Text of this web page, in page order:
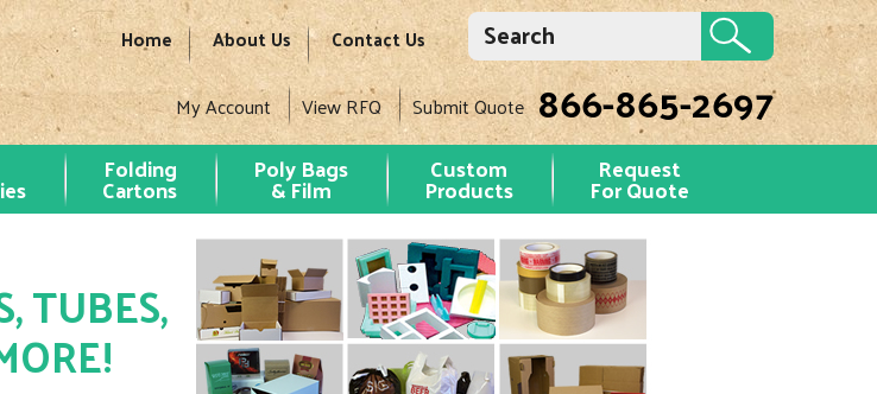
Home About Us Contact Us
My Account View RFQ Submit Quote 866-865-2697
Folding
Cartons
Poly Bags
& Film
Custom
Products
Request
For Quote
TUBES,